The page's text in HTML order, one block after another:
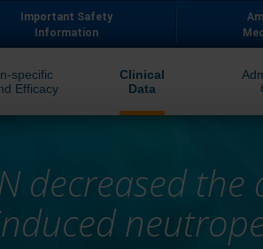
Important Safety
Information
specific
Efficacy
Clinical
Data
decreased